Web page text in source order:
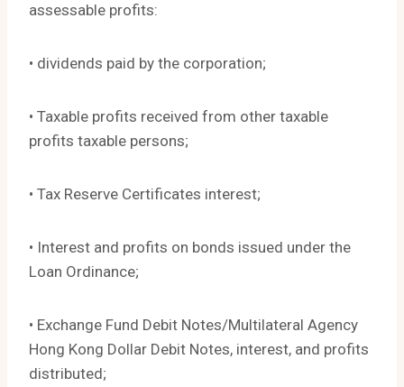
assessable profits:
• dividends paid by the corporation;
• Taxable profits received from other taxable
profits taxable persons;
• Tax Reserve Certificates interest;
• Interest and profits on bonds issued under the
Loan Ordinance;
• Exchange Fund Debit Notes/Multilateral Agency
Hong Kong Dollar Debit Notes, interest, and profits
distributed;